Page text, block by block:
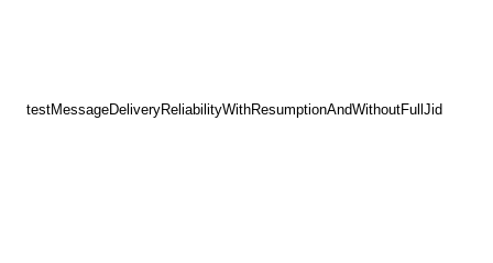
testMessageDeliveryReliabilityWithResumptionAndWithoutFullJid